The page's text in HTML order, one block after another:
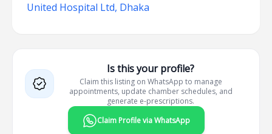
United Hospital Ltd, Dhaka
Is this your profile?
Claim this listing on WhatsApp to manage
appointments, update chamber schedules, and
generate e-prescriptions.
Claim Profile via WhatsApp